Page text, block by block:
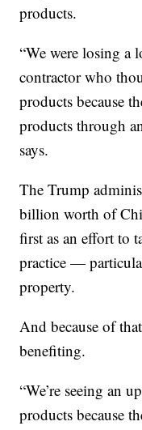
products.
“We were losing a
contractor who
products because
products through
says.
The Trump
billion worth of
first as an effort to
practice —
property.
And because of
benefiting.
“We’re seeing an
products because